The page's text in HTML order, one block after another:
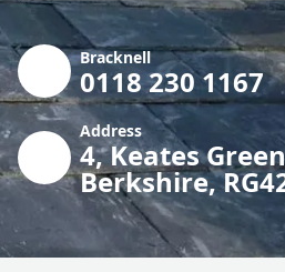
Bracknell
0118 230 1167
Address
4, Keates
Berkshire,